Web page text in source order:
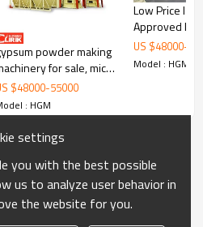
price energy-saving
powder making
for sale, micro
grinding mill for sale
china
$48000-55000
: HGM
Low Price
Approved line for
activated
production
US $48000-
Model : HGM
settings
you with the best possible
us to analyze user behavior in
the website for you.